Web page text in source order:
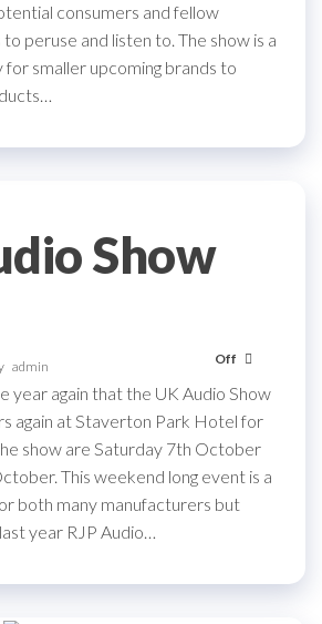
consumers and fellow
peruse and listen to. The show is a
smaller upcoming brands to
Show
admin Off
year again that the UK Audio Show
again at Staverton Park Hotel for
show are Saturday 7th October
This weekend long event is a
both many manufacturers but
year RJP Audio…